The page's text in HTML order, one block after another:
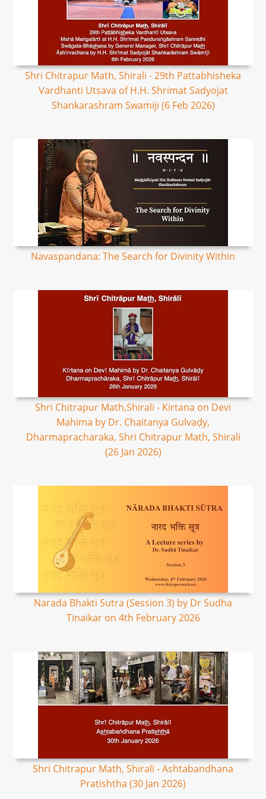
Shri Chitrapur Math, Shirali - 29th Pattabhisheka
Vardhanti Utsava of H.H. Shrimat Sadyojat
Shankarashram Swamiji (6 Feb 2026)
Navaspandana: The Search for Divinity Within
Shri Chitrapur Math,Shirali - Kirtana on Devi
Mahima by Dr. Chaitanya Gulvaḍy,
Dharmapracharaka, Shri Chitrapur Math, Shirali
(26 Jan 2026)
Narada Bhakti Sutra (Session 3) by Dr Sudha
Tinaikar on 4th February 2026
Shri Chitrapur Math, Shirali - Ashtabandhana
Pratishtha (30 Jan 2026)